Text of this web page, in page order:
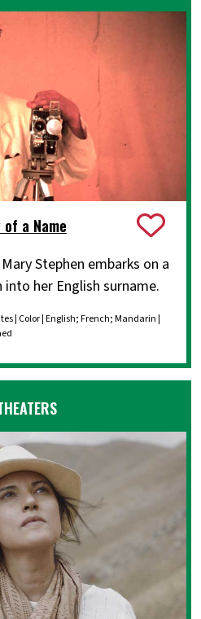
a Name
Stephen embarks on a
her English surname.
| Color | English; French; Mandarin |